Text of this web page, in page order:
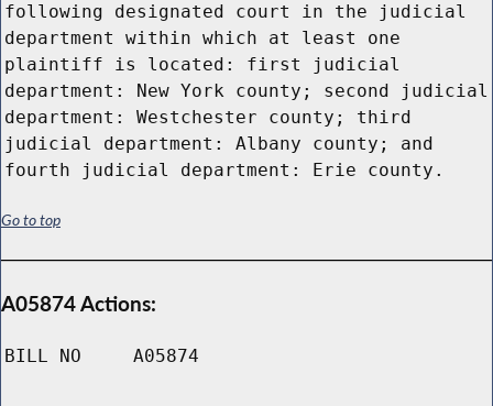
following designated court in the judicial
department within which at least one
plaintiff is located: first judicial
department: New York county; second judicial
department: Westchester county; third
judicial department: Albany county; and
fourth judicial department: Erie county.
Go to top
A05874 Actions:
BILL NO A05874